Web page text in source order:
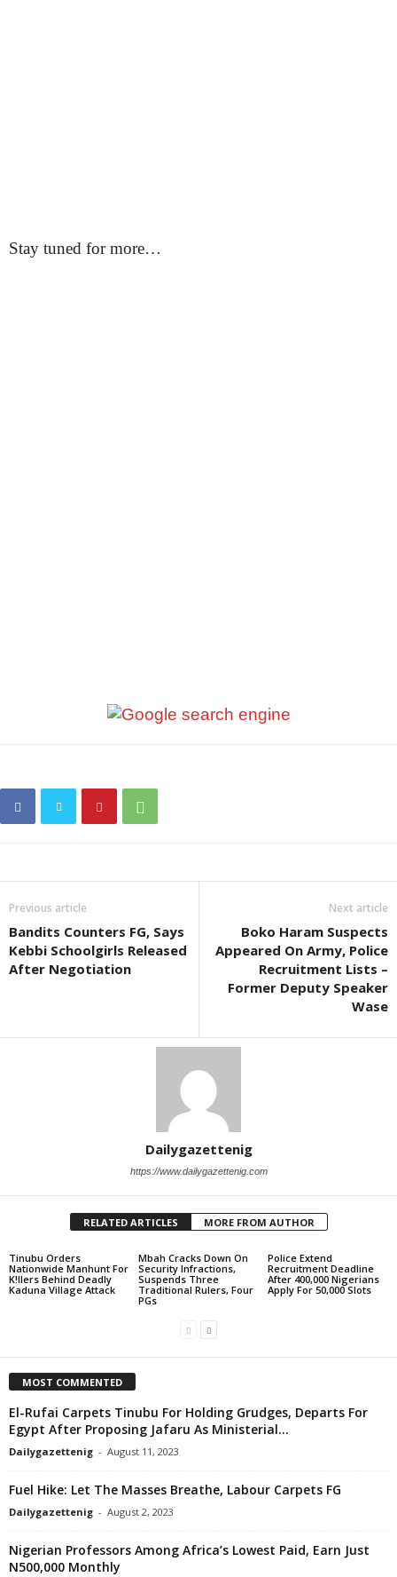
Stay tuned for more…
Previous article
Bandits Counters FG, Says
Kebbi Schoolgirls Released
After Negotiation
Next article
Boko Haram Suspects
Appeared On Army, Police
Recruitment Lists –
Former Deputy Speaker
Wase
Dailygazettenig
https://www.dailygazettenig.com
RELATED ARTICLES MORE FROM AUTHOR
Tinubu Orders
Nationwide Manhunt For
K!llers Behind Deadly
Kaduna Village Attack
Mbah Cracks Down On
Security Infractions,
Suspends Three
Traditional Rulers, Four
PGs
Police Extend
Recruitment Deadline
After 400,000 Nigerians
Apply For 50,000 Slots
MOST COMMENTED
El-Rufai Carpets Tinubu For Holding Grudges, Departs For
Egypt After Proposing Jafaru As Ministerial...
Dailygazettenig - August 11, 2023
Fuel Hike: Let The Masses Breathe, Labour Carpets FG
Dailygazettenig - August 2, 2023
Nigerian Professors Among Africa’s Lowest Paid, Earn Just
N500,000 Monthly